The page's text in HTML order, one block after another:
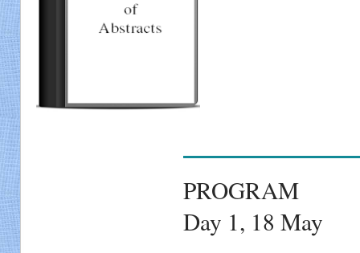
PROGRAM
Day 1, 18 May